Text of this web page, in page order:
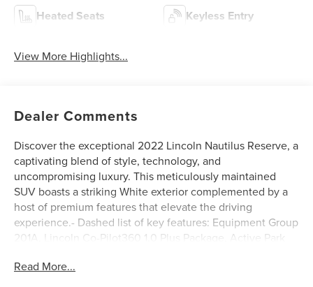
Heated Seats Keyless Entry
View More Highlights...
Dealer Comments
Discover the exceptional 2022 Lincoln Nautilus Reserve, a
captivating blend of style, technology, and
uncompromising luxury. This meticulously maintained
SUV boasts a striking White exterior complemented by a
host of premium features that elevate the driving
experience.- Dashed list of key features: Equipment Group
201A, Lincoln Co-Pilot360 1.0 Plus Package, Active Park
Camera w/Rear Camera Wash, Adaptive Cruise Control,
Read More...